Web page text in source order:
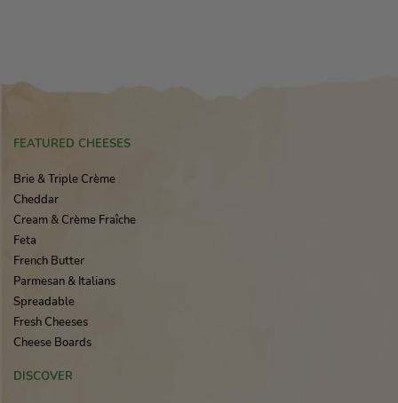
FEATURED CHEESES
Brie & Triple Crème
Cheddar
Cream & Crème Fraîche
Feta
French Butter
Parmesan & Italians
Spreadable
Fresh Cheeses
Cheese Boards
DISCOVER